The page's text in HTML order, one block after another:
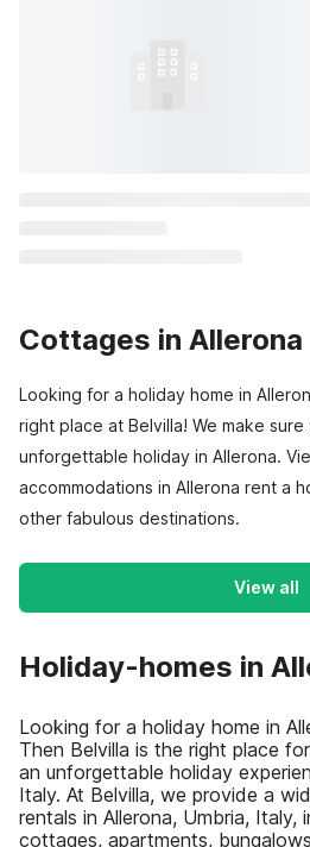
Cottages in Allerona
Looking for a holiday home in
right place at Belvilla! We make sure
unforgettable holiday in Allerona.
accommodations in Allerona rent a
other fabulous destinations.
View all
Holiday-homes in
Looking for a holiday home in
Then Belvilla is the right place
an unforgettable holiday
Italy. At Belvilla, we provide a
rentals in Allerona, Umbria, Italy,
cottages, apartments,